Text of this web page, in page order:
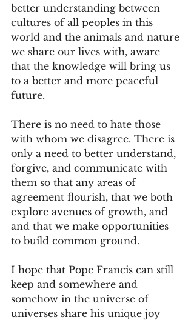
better understanding between
cultures of all peoples in this
world and the animals and nature
we share our lives with, aware
that the knowledge will bring us
to a better and more peaceful
future.
There is no need to hate those
with whom we disagree. There is
only a need to better understand,
forgive, and communicate with
them so that any areas of
agreement flourish, that we both
explore avenues of growth, and
and that we make opportunities
to build common ground.
I hope that Pope Francis can still
keep and somewhere and
somehow in the universe of
universes share his unique joy